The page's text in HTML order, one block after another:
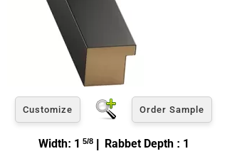
Customize Order Sample
Width: 1 5/8| Rabbet Depth : 1